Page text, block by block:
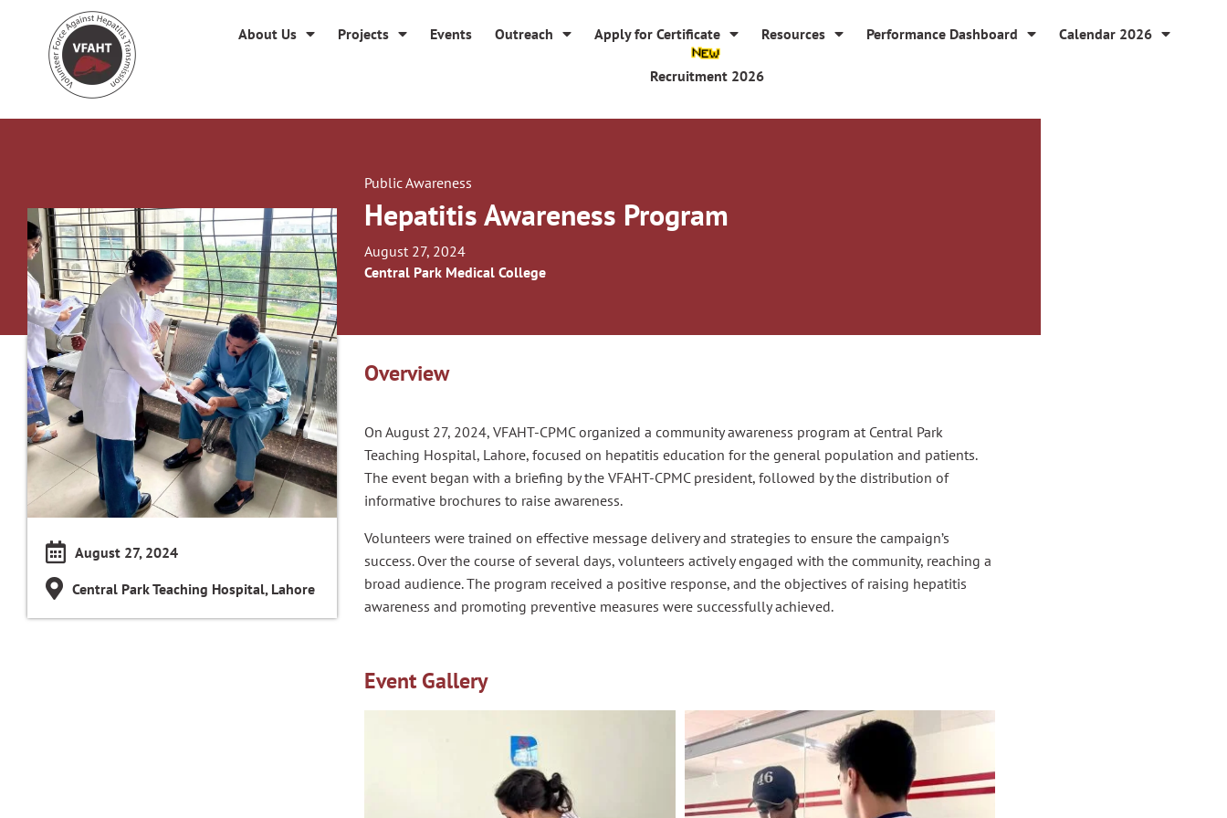
About Us Projects Events Outreach Apply for Certificate Resources Performance Dashboard Calendar 2026
Recruitment 2026
Public Awareness
Hepatitis Awareness Program
August 27, 2024
Central Park Medical College
August 27, 2024
Central Park Teaching Hospital, Lahore
Overview
On August 27, 2024, VFAHT-CPMC organized a community awareness program at Central Park
Teaching Hospital, Lahore, focused on hepatitis education for the general population and patients.
The event began with a briefing by the VFAHT-CPMC president, followed by the distribution of
informative brochures to raise awareness.
Volunteers were trained on effective message delivery and strategies to ensure the campaign’s
success. Over the course of several days, volunteers actively engaged with the community, reaching a
broad audience. The program received a positive response, and the objectives of raising hepatitis
awareness and promoting preventive measures were successfully achieved.
Event Gallery